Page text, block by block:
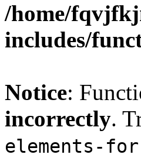
/home/
includes/
Notice:
incorrectly.
elements-